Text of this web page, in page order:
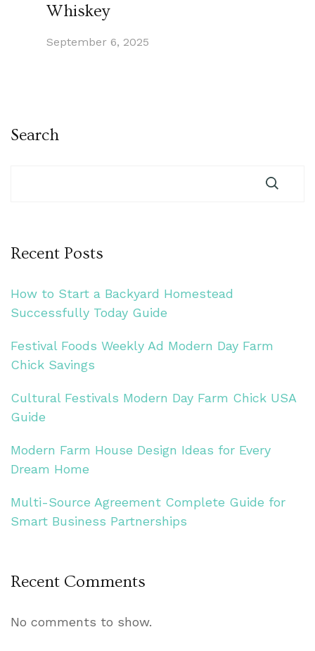
Whiskey
September 6, 2025
Search
Recent Posts
How to Start a Backyard Homestead
Successfully Today Guide
Festival Foods Weekly Ad Modern Day Farm
Chick Savings
Cultural Festivals Modern Day Farm Chick USA
Guide
Modern Farm House Design Ideas for Every
Dream Home
Multi-Source Agreement Complete Guide for
Smart Business Partnerships
Recent Comments
No comments to show.